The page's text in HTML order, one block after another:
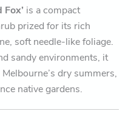
is a compact
prized for its rich
soft needle-like foliage.
sandy environments, it
dry summers,
native gardens.